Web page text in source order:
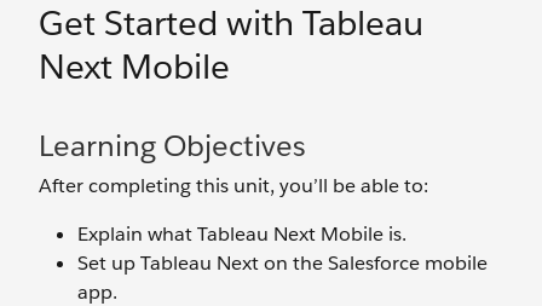
Get Started with Tableau
Next Mobile
Learning Objectives
After completing this unit, you’ll be able to:
Explain what Tableau Next Mobile is.
Set up Tableau Next on the Salesforce mobile
app.